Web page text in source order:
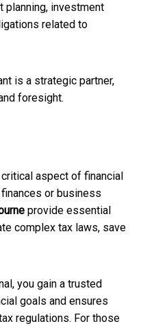
planning, investment
related to
is a strategic partner,
foresight.
aspect of financial
or business
provide essential
complex tax laws, save
you gain a trusted
goals and ensures
regulations. For those